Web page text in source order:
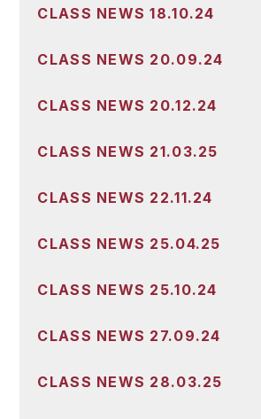
CLASS NEWS 18.10.24
CLASS NEWS 20.09.24
CLASS NEWS 20.12.24
CLASS NEWS 21.03.25
CLASS NEWS 22.11.24
CLASS NEWS 25.04.25
CLASS NEWS 25.10.24
CLASS NEWS 27.09.24
CLASS NEWS 28.03.25